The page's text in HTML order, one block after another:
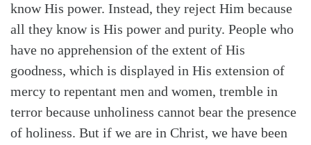
know His power. Instead, they reject Him because
all they know is His power and purity. People who
have no apprehension of the extent of His
goodness, which is displayed in His extension of
mercy to repentant men and women, tremble in
terror because unholiness cannot bear the presence
of holiness. But if we are in Christ, we have been